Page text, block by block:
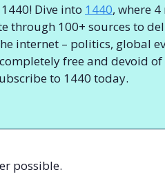
Dive into 1440, where
through 100+ sources to
internet – politics, global
free and devoid
to 1440 today.
possible.